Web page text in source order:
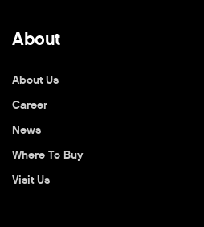
About
About Us
Career
News
Where To Buy
Visit Us